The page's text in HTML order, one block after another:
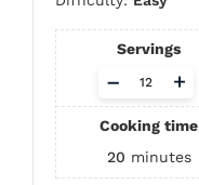
Servings
Adjust
+
–
Cooking time
20 minutes